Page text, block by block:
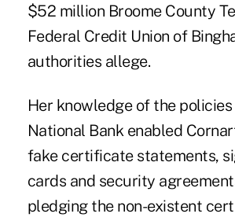
$52 million Broome County
Federal Credit Union of
authorities allege.
Her knowledge of the policies
National Bank enabled
fake certificate statements,
cards and security
pledging the non-existent